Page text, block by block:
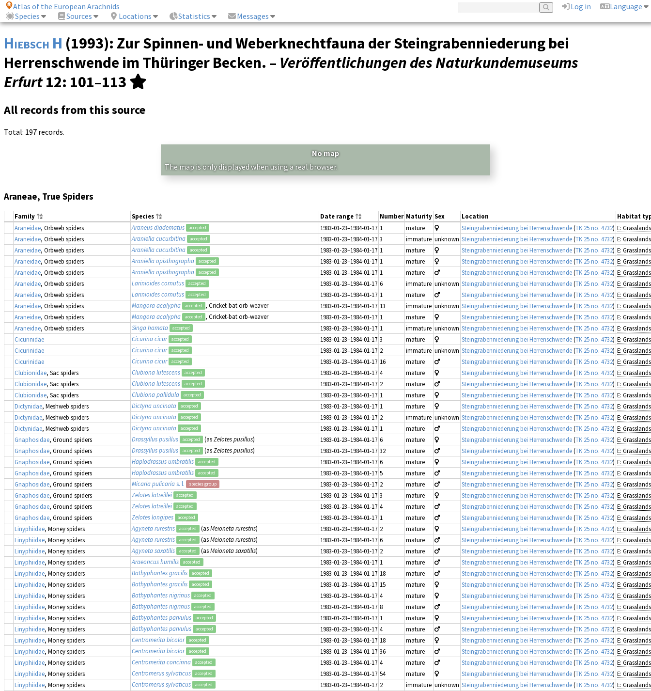
Atlas of the European Arachnids Log in
Language
Species
Sources Locations Statistics Messages
Hiebsch H (1993): Zur Spinnen- und Weberknechtfauna der Steingrabenniederung bei
Herrenschwende im Thüringer Becken. – Veröffentlichungen des Naturkundemuseums
Erfurt 12: 101–113
All records from this source
Total: 197 records.
No map
The map is only displayed when using a real browser.
Araneae, True Spiders
Family Species Date range Number Maturity Sex Location
Habitat
Araneidae, Orbweb spiders Araneus diadematus accepted 1983-01-23–1984-01-17 1 mature Steingrabenniederung bei Herrenschwende(TK 25 no. 4732)
Araneidae, Orbweb spiders Araniella cucurbitina accepted 1983-01-23–1984-01-17 3 immature unknown Steingrabenniederung bei Herrenschwende(TK 25 no. 4732)
Araneidae, Orbweb spiders Araniella cucurbitina accepted 1983-01-23–1984-01-17 1 mature Steingrabenniederung bei Herrenschwende(TK 25 no. 4732)
Araneidae, Orbweb spiders Araniella opisthographa accepted 1983-01-23–1984-01-17 1 mature Steingrabenniederung bei Herrenschwende(TK 25 no. 4732)
Araneidae, Orbweb spiders Araniella opisthographa accepted 1983-01-23–1984-01-17 1 mature Steingrabenniederung bei Herrenschwende(TK 25 no. 4732)
Araneidae, Orbweb spiders Larinioides cornutus accepted 1983-01-23–1984-01-17 6 immature unknown Steingrabenniederung bei Herrenschwende(TK 25 no. 4732)
Araneidae, Orbweb spiders Larinioides cornutus accepted 1983-01-23–1984-01-17 1 mature Steingrabenniederung bei Herrenschwende(TK 25 no. 4732)
Araneidae, Orbweb spiders Mangora acalypha accepted , Cricket-bat orb-weaver 1983-01-23–1984-01-17 13 immature unknown Steingrabenniederung bei Herrenschwende(TK 25 no. 4732)
Araneidae, Orbweb spiders Mangora acalypha accepted , Cricket-bat orb-weaver 1983-01-23–1984-01-17 1 mature Steingrabenniederung bei Herrenschwende(TK 25 no. 4732)
Araneidae, Orbweb spiders Singa hamata accepted 1983-01-23–1984-01-17 1 immature unknown Steingrabenniederung bei Herrenschwende(TK 25 no. 4732)
Cicurinidae
Cicurina cicur accepted 1983-01-23–1984-01-17 3 mature Steingrabenniederung bei Herrenschwende(TK 25 no. 4732)
Cicurinidae
Cicurina cicur accepted 1983-01-23–1984-01-17 2 immature unknown Steingrabenniederung bei Herrenschwende(TK 25 no. 4732)
Cicurinidae
Cicurina cicur accepted 1983-01-23–1984-01-17 16 mature Steingrabenniederung bei Herrenschwende(TK 25 no. 4732)
Clubionidae, Sac spiders Clubiona lutescens accepted 1983-01-23–1984-01-17 4 mature Steingrabenniederung bei Herrenschwende(TK 25 no. 4732)
Clubionidae, Sac spiders Clubiona lutescens accepted 1983-01-23–1984-01-17 2 mature Steingrabenniederung bei Herrenschwende(TK 25 no. 4732)
Clubionidae, Sac spiders Clubiona pallidula accepted 1983-01-23–1984-01-17 1 mature Steingrabenniederung bei Herrenschwende(TK 25 no. 4732)
Dictynidae, Meshweb spiders Dictyna uncinata accepted 1983-01-23–1984-01-17 1 mature Steingrabenniederung bei Herrenschwende(TK 25 no. 4732)
Dictynidae, Meshweb spiders Dictyna uncinata accepted 1983-01-23–1984-01-17 2 immature unknown Steingrabenniederung bei Herrenschwende(TK 25 no. 4732)
Dictynidae, Meshweb spiders Dictyna uncinata accepted 1983-01-23–1984-01-17 1 mature Steingrabenniederung bei Herrenschwende(TK 25 no. 4732)
Gnaphosidae, Ground spiders Drassyllus pusillus accepted (asZelotes pusillus) 1983-01-23–1984-01-17 6 mature Steingrabenniederung bei Herrenschwende(TK 25 no. 4732)
Gnaphosidae, Ground spiders Drassyllus pusillus accepted (asZelotes pusillus) 1983-01-23–1984-01-17 32 mature Steingrabenniederung bei Herrenschwende(TK 25 no. 4732)
Gnaphosidae, Ground spiders Haplodrassus umbratilis accepted 1983-01-23–1984-01-17 6 mature Steingrabenniederung bei Herrenschwende(TK 25 no. 4732)
Gnaphosidae, Ground spiders Haplodrassus umbratilis accepted 1983-01-23–1984-01-17 5 mature Steingrabenniederung bei Herrenschwende(TK 25 no. 4732)
Gnaphosidae, Ground spiders Micaria pulicarias. l. species group 1983-01-23–1984-01-17 2 mature Steingrabenniederung bei Herrenschwende(TK 25 no. 4732)
Gnaphosidae, Ground spiders Zelotes latreillei accepted 1983-01-23–1984-01-17 3 mature Steingrabenniederung bei Herrenschwende(TK 25 no. 4732)
Gnaphosidae, Ground spiders Zelotes latreillei accepted 1983-01-23–1984-01-17 4 mature Steingrabenniederung bei Herrenschwende(TK 25 no. 4732)
Gnaphosidae, Ground spiders Zelotes longipes accepted 1983-01-23–1984-01-17 1 mature Steingrabenniederung bei Herrenschwende(TK 25 no. 4732)
Linyphiidae, Money spiders Agyneta rurestris accepted (asMeioneta rurestris) 1983-01-23–1984-01-17 2 mature Steingrabenniederung bei Herrenschwende(TK 25 no. 4732)
Linyphiidae, Money spiders Agyneta rurestris accepted (asMeioneta rurestris) 1983-01-23–1984-01-17 6 mature Steingrabenniederung bei Herrenschwende(TK 25 no. 4732)
Linyphiidae, Money spiders Agyneta saxatilis accepted (asMeioneta saxatilis) 1983-01-23–1984-01-17 2 mature Steingrabenniederung bei Herrenschwende(TK 25 no. 4732)
Linyphiidae, Money spiders Araeoncus humilis accepted 1983-01-23–1984-01-17 1 mature Steingrabenniederung bei Herrenschwende(TK 25 no. 4732)
Linyphiidae, Money spiders Bathyphantes gracilis accepted 1983-01-23–1984-01-17 18 mature Steingrabenniederung bei Herrenschwende(TK 25 no. 4732)
Linyphiidae, Money spiders Bathyphantes gracilis accepted 1983-01-23–1984-01-17 15 mature Steingrabenniederung bei Herrenschwende(TK 25 no. 4732)
Linyphiidae, Money spiders Bathyphantes nigrinus accepted 1983-01-23–1984-01-17 4 mature Steingrabenniederung bei Herrenschwende(TK 25 no. 4732)
Linyphiidae, Money spiders Bathyphantes nigrinus accepted 1983-01-23–1984-01-17 8 mature Steingrabenniederung bei Herrenschwende(TK 25 no. 4732)
Linyphiidae, Money spiders Bathyphantes parvulus accepted 1983-01-23–1984-01-17 1 mature Steingrabenniederung bei Herrenschwende(TK 25 no. 4732)
Linyphiidae, Money spiders Bathyphantes parvulus accepted 1983-01-23–1984-01-17 4 mature Steingrabenniederung bei Herrenschwende(TK 25 no. 4732)
Linyphiidae, Money spiders Centromerita bicolor accepted 1983-01-23–1984-01-17 18 mature Steingrabenniederung bei Herrenschwende(TK 25 no. 4732)
Linyphiidae, Money spiders Centromerita bicolor accepted 1983-01-23–1984-01-17 36 mature Steingrabenniederung bei Herrenschwende(TK 25 no. 4732)
Linyphiidae, Money spiders Centromerita concinna accepted 1983-01-23–1984-01-17 4 mature Steingrabenniederung bei Herrenschwende(TK 25 no. 4732)
Linyphiidae, Money spiders Centromerus sylvaticus accepted 1983-01-23–1984-01-17 54 mature Steingrabenniederung bei Herrenschwende(TK 25 no. 4732)
Linyphiidae, Money spiders Centromerus sylvaticus accepted 1983-01-23–1984-01-17 2 immature unknown Steingrabenniederung bei Herrenschwende(TK 25 no. 4732)